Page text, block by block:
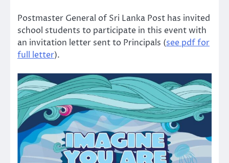
Postmaster General of Sri Lanka Post has invited
school students to participate in this event with
an invitation letter sent to Principals (see pdf for
full letter).